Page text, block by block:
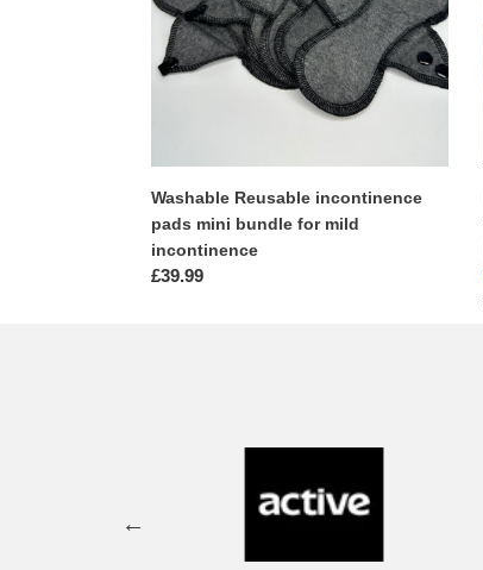
bundle
for
mild
Washable Reusable incontinence
pads mini bundle for mild
incontinence
Regular
£39.99